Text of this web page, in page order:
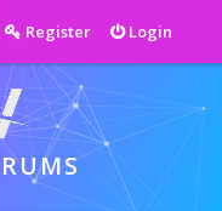
Login
Register